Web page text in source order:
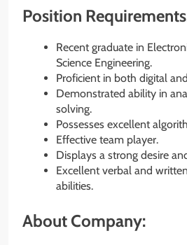
Position
Recent graduate in
Science Engineering.
Proficient in both digital
Demonstrated ability in
solving.
Possesses excellent
Effective team player.
Displays a strong desire
Excellent verbal and
abilities.
About Company: